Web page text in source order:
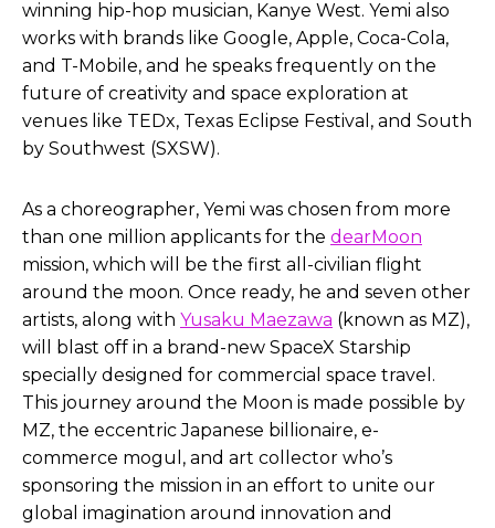
winning hip-hop musician, Kanye West. Yemi also
works with brands like Google, Apple, Coca-Cola,
and T-Mobile, and he speaks frequently on the
future of creativity and space exploration at
venues like TEDx, Texas Eclipse Festival, and South
by Southwest (SXSW).
As a choreographer, Yemi was chosen from more
than one million applicants for the dearMoon
mission, which will be the first all-civilian flight
around the moon. Once ready, he and seven other
artists, along with Yusaku Maezawa (known as MZ),
will blast off in a brand-new SpaceX Starship
specially designed for commercial space travel.
This journey around the Moon is made possible by
MZ, the eccentric Japanese billionaire, e-
commerce mogul, and art collector who’s
sponsoring the mission in an effort to unite our
global imagination around innovation and